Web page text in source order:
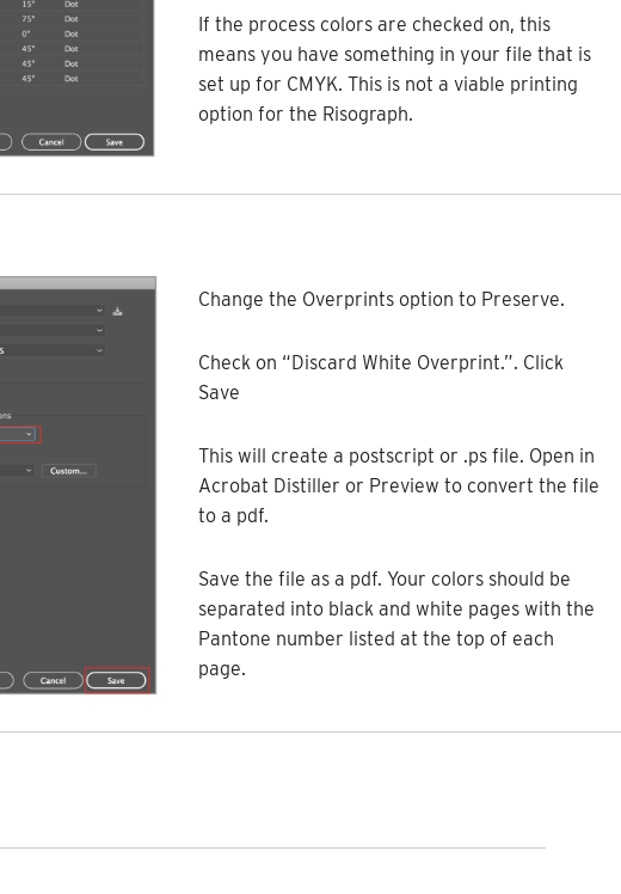
If the process colors are checked on, this
means you have something in your file that is
set up for CMYK. This is not a viable printing
option for the Risograph.
Change the Overprints option to Preserve.
Check on “Discard White Overprint.”. Click
Save
This will create a postscript or .ps file. Open in
Acrobat Distiller or Preview to convert the file
to a pdf.
Save the file as a pdf. Your colors should be
separated into black and white pages with the
Pantone number listed at the top of each
page.